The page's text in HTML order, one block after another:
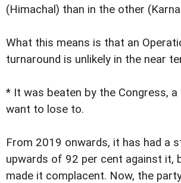
(Himachal) than in the other
What this means is that an
turnaround is unlikely in the near
* It was beaten by the Congress,
want to lose to.
From 2019 onwards, it has had a
upwards of 92 per cent against it,
made it complacent. Now, the